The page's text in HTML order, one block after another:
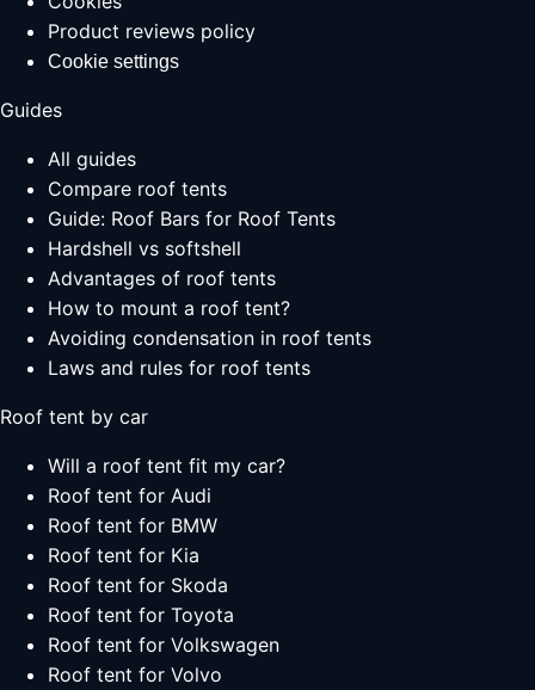
Product reviews policy
Cookie settings
Guides
All guides
Compare roof tents
Guide: Roof Bars for Roof Tents
Hardshell vs softshell
Advantages of roof tents
How to mount a roof tent?
Avoiding condensation in roof tents
Laws and rules for roof tents
Roof tent by car
Will a roof tent fit my car?
Roof tent for Audi
Roof tent for BMW
Roof tent for Kia
Roof tent for Skoda
Roof tent for Toyota
Roof tent for Volkswagen
Roof tent for Volvo